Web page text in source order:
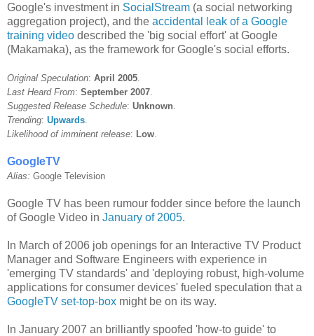
Google's investment in SocialStream (a social networking
aggregation project), and the accidental leak of a Google
training video described the 'big social effort' at Google
(Makamaka), as the framework for Google's social efforts.
Original Speculation: April 2005
Last Heard From: September 2007
Suggested Release Schedule: Unknown
Trending: Upwards
Likelihood of imminent release: Low
GoogleTV
Alias: Google Television
Google TV has been rumour fodder since before the launch
of Google Video in January of 2005.
In March of 2006 job openings for an Interactive TV Product
Manager and Software Engineers with experience in
'emerging TV standards' and 'deploying robust, high-volume
applications for consumer devices' fueled speculation that a
GoogleTV set-top-box might be on its way.
In January 2007 an brilliantly spoofed 'how-to guide' to